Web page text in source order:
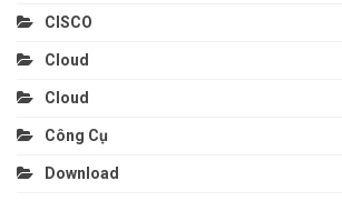
CISCO
Cloud
Cloud
Công Cụ
Download